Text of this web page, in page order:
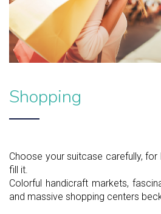
Shopping
Choose your suitcase carefully,
fill it.
Colorful handicraft markets,
and massive shopping centers